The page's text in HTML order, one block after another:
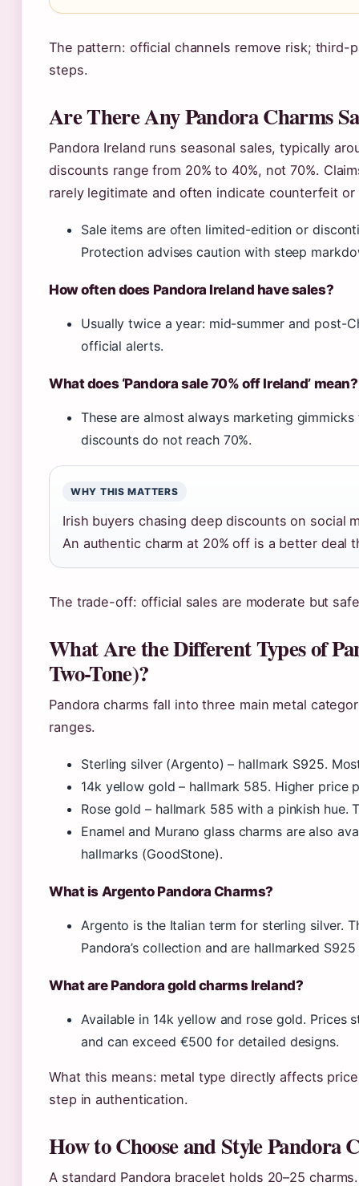
The pattern: official channels remove risk; third-
steps.
Are There Any Pandora Charms
Pandora Ireland runs seasonal sales, typically
discounts range from 20% to 40%, not 70%.
rarely legitimate and often indicate counterfeit
Sale items are often limited-edition or
Protection advises caution with steep
How often does Pandora Ireland have sales?
Usually twice a year: mid-summer and post-
official alerts.
What does ‘Pandora sale 70% off Ireland’ mean?
These are almost always marketing
discounts do not reach 70%.
WHY THIS MATTERS
Irish buyers chasing deep discounts on social
An authentic charm at 20% off is a better deal
The trade-off: official sales are moderate but
What Are the Different Types of
Two-Tone)?
Pandora charms fall into three main metal
ranges.
Sterling silver (Argento) – hallmark S925.
14k yellow gold – hallmark 585. Higher price
Rose gold – hallmark 585 with a pinkish
Enamel and Murano glass charms are also
hallmarks (GoodStone).
What is Argento Pandora Charms?
Argento is the Italian term for sterling silver.
Pandora’s collection and are hallmarked
What are Pandora gold charms Ireland?
Available in 14k yellow and rose gold.
and can exceed €500 for detailed designs.
What this means: metal type directly affects
step in authentication.
How to Choose and Style Pandora
A standard Pandora bracelet holds 20–25